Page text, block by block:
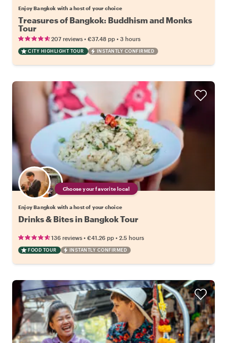
Enjoy Bangkok with a host of your choice
Treasures of Bangkok: Buddhism and Monks
Tour
207 reviews • €37.48 pp • 3 hours
CITY HIGHLIGHT TOUR INSTANTLY CONFIRMED
Choose your favorite local
Enjoy Bangkok with a host of your choice
Drinks & Bites in Bangkok Tour
136 reviews • €41.26 pp • 2.5 hours
FOOD TOUR INSTANTLY CONFIRMED